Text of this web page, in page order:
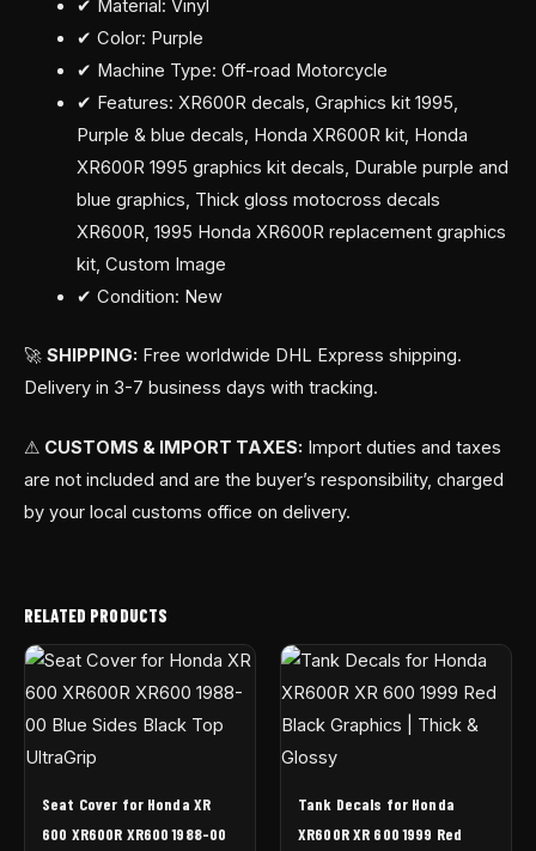
✔ Material: Vinyl
✔ Color: Purple
✔ Machine Type: Off-road Motorcycle
✔ Features: XR600R decals, Graphics kit 1995,
Purple & blue decals, Honda XR600R kit, Honda
XR600R 1995 graphics kit decals, Durable purple and
blue graphics, Thick gloss motocross decals
XR600R, 1995 Honda XR600R replacement graphics
kit, Custom Image
✔ Condition: New
🚀 SHIPPING: Free worldwide DHL Express shipping.
Delivery in 3-7 business days with tracking.
⚠ CUSTOMS & IMPORT TAXES: Import duties and taxes
are not included and are the buyer’s responsibility, charged
by your local customs office on delivery.
RELATED PRODUCTS
Seat Cover for Honda XR
600 XR600R XR600 1988-00
Tank Decals for Honda
XR600R XR 600 1999 Red